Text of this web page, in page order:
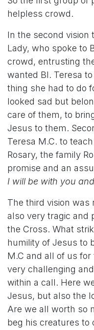
helpless crowd.
In the second vision
Lady, who spoke to
crowd, entrusting
wanted Bl. Teresa
thing she had to do
looked sad but
care of them, to
Jesus to them.
Teresa M.C. to
Rosary, the family
promise and an
I will be with you
The third vision was
also very tragic and
the Cross. What
humility of Jesus to
M.C and all of us
very challenging
within a call. Here
Jesus, but also the
Are we all worth so
beg his creatures to